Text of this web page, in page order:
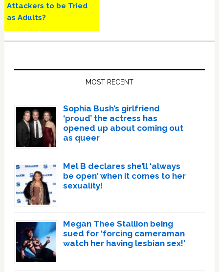
Attackers to be Tried
as Adults?
MOST RECENT
Sophia Bush’s girlfriend
‘proud’ the actress has
opened up about coming out
as queer
Mel B declares she’ll ‘always
be open’ when it comes to her
sexuality!
Megan Thee Stallion being
sued for ‘forcing cameraman
watch her having lesbian sex!’